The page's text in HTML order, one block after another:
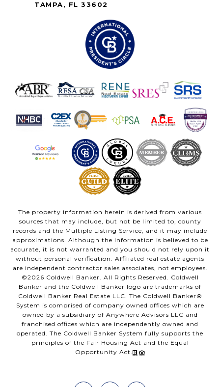
TAMPA, FL 33602
The property information herein is derived from various
sources that may include, but not be limited to, county
records and the Multiple Listing Service, and it may include
approximations. Although the information is believed to be
accurate, it is not warranted and you should not rely upon it
without personal verification. Affiliated real estate agents
are independent contractor sales associates, not employees.
©2026 Coldwell Banker. All Rights Reserved. Coldwell
Banker and the Coldwell Banker logo are trademarks of
Coldwell Banker Real Estate LLC. The Coldwell Banker®
System is comprised of company owned offices which are
owned by a subsidiary of Anywhere Advisors LLC and
franchised offices which are independently owned and
operated. The Coldwell Banker System fully supports the
principles of the Fair Housing Act and the Equal
Opportunity Act.